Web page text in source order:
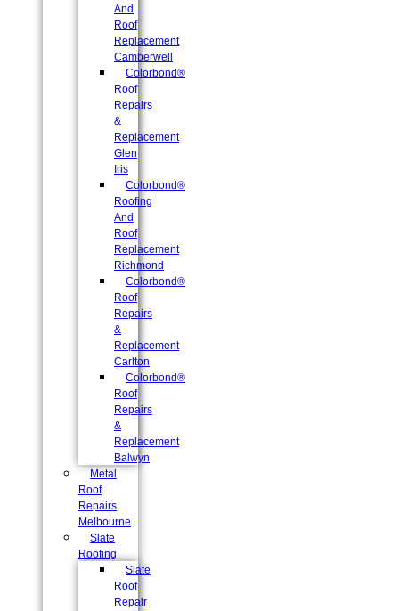
And
Roof
Replacement
Camberwell
Colorbond®
Roof
Repairs
&
Replacement
Glen
Iris
Colorbond®
Roofing
And
Roof
Replacement
Richmond
Colorbond®
Roof
Repairs
&
Replacement
Carlton
Colorbond®
Roof
Repairs
&
Replacement
Balwyn
Metal
Roof
Repairs
Melbourne
Slate
Roofing
Slate
Roof
Repair